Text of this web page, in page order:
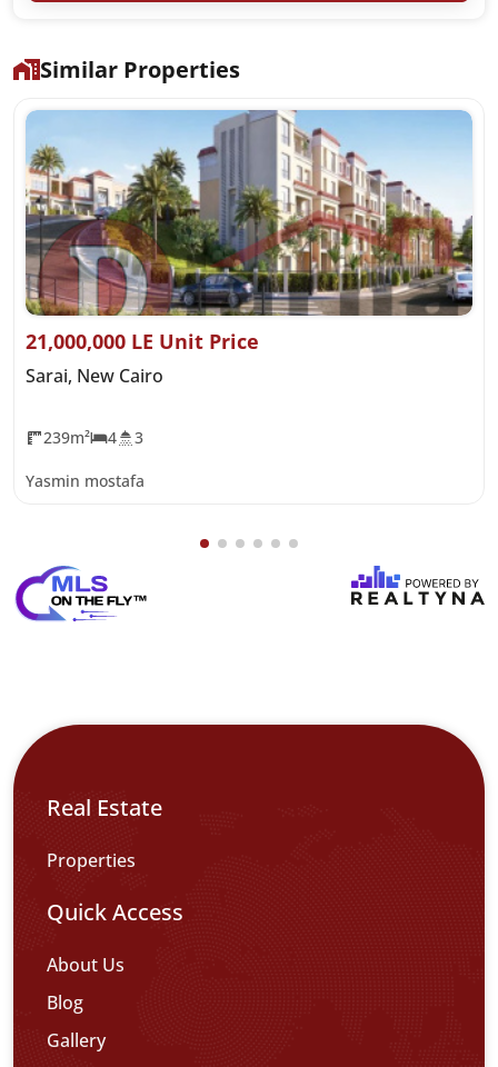
Similar Properties
21,000,000 LE Unit Price
Sarai, New Cairo
239m² 4 3
Yasmin mostafa
Real Estate
Properties
Quick Access
About Us
Blog
Gallery